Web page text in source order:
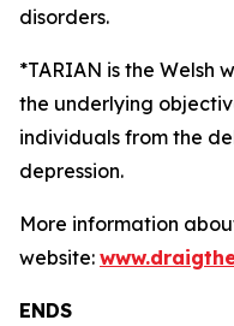
disorders.
*TARIAN is the Welsh
the underlying
individuals from the
depression.
More information
website:
ENDS